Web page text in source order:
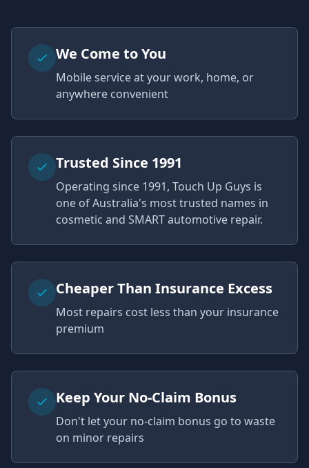
We Come to You
Mobile service at your work, home, or
anywhere convenient
Trusted Since 1991
Operating since 1991, Touch Up Guys is
one of Australia's most trusted names in
cosmetic and SMART automotive repair.
Cheaper Than Insurance Excess
Most repairs cost less than your insurance
premium
Keep Your No-Claim Bonus
Don't let your no-claim bonus go to waste
on minor repairs